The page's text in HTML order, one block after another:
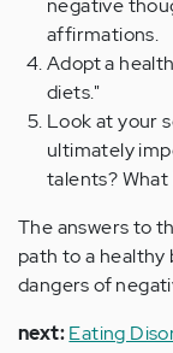
negative
affirmations.
Adopt a
diets."
Look at your
ultimately
talents?
The answers to
path to a healthy
dangers of
next:Eating